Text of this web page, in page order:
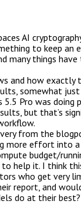
AI
to keep an
many things
and how exactly
somewhat
5.5 Pro was
but that’s
from the
more effort into a
budget/
to help it. I think
who get very
report, and
do at their